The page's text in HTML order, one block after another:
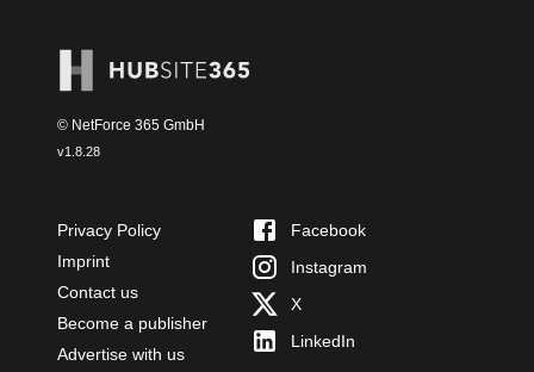
© NetForce 365 GmbH
v1.8.28
Privacy Policy
Imprint
Contact us
Become a publisher
Advertise with us
Facebook
Instagram
X
LinkedIn